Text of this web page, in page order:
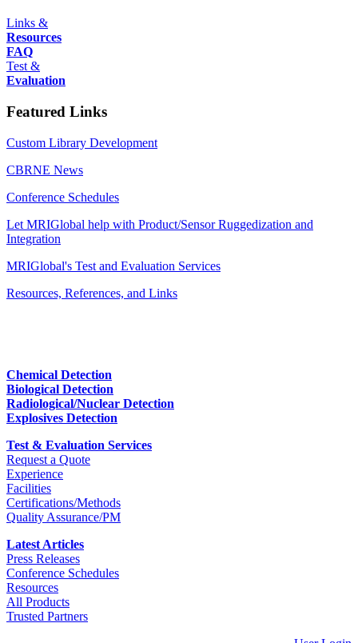
Links &
Resources
FAQ
Test &
Evaluation
Featured Links
Custom Library Development
CBRNE News
Conference Schedules
Let MRIGlobal help with Product/Sensor Ruggedization and
Integration
MRIGlobal's Test and Evaluation Services
Resources, References, and Links
Chemical Detection
Biological Detection
Radiological/Nuclear Detection
Explosives Detection
Test & Evaluation Services
Request a Quote
Experience
Facilities
Certifications/Methods
Quality Assurance/PM
Latest Articles
Press Releases
Conference Schedules
Resources
All Products
Trusted Partners